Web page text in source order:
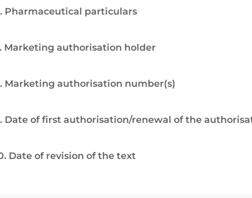
Pharmaceutical particulars
Marketing authorisation holder
Marketing authorisation number(s)
Date of first authorisation/renewal of the
Date of revision of the text